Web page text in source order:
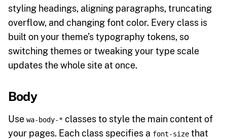
styling headings, aligning paragraphs, truncating
overflow, and changing font color. Every class is
built on your theme’s typography tokens, so
switching themes or tweaking your type scale
updates the whole site at once.
Body
Use wa-body-* classes to style the main content of
your pages. Each class specifies a font-size that